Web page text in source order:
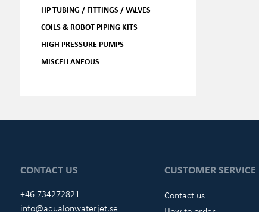
HP TUBING / FITTINGS / VALVES
COILS & ROBOT PIPING KITS
HIGH PRESSURE PUMPS
MISCELLANEOUS
CONTACT US
+46 734272821
info@aqualonwaterjet.se
CUSTOMER SERVICE
Contact us